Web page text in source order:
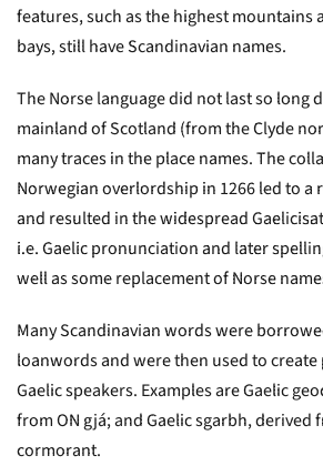
features, such as the highest mountains
bays, still have Scandinavian names.
The Norse language did not last so long
mainland of Scotland (from the Clyde
many traces in the place names. The
Norwegian overlordship in 1266 led to a
and resulted in the widespread
i.e. Gaelic pronunciation and later
well as some replacement of Norse
Many Scandinavian words were
loanwords and were then used to create
Gaelic speakers. Examples are Gaelic
from ON gjá; and Gaelic sgarbh, derived
cormorant.